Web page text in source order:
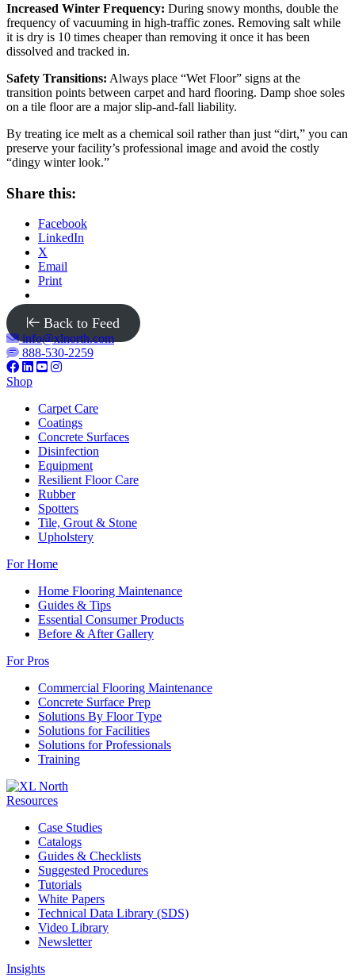
Increased Winter Frequency: During snowy months, double the
frequency of vacuuming in high-traffic zones. Removing salt while
it is dry is 10 times cheaper than removing it once it has been
dissolved and tracked in.
Safety Transitions: Always place “Wet Floor” signs at the
transition points between carpet and hard flooring. Damp shoe soles
on a tile floor are a major slip-and-fall liability.
By treating ice melt as a chemical soil rather than just “dirt,” you can
preserve your facility’s professional image and avoid the costly
“dingy winter look.”
Share this:
Facebook
LinkedIn
X
Email
Print
Back to Feed
info@xlnorth.com
888-530-2259
Shop
Carpet Care
Coatings
Concrete Surfaces
Disinfection
Equipment
Resilient Floor Care
Rubber
Spotters
Tile, Grout & Stone
Upholstery
For Home
Home Flooring Maintenance
Guides & Tips
Essential Consumer Products
Before & After Gallery
For Pros
Commercial Flooring Maintenance
Concrete Surface Prep
Solutions By Floor Type
Solutions for Facilities
Solutions for Professionals
Training
Resources
Case Studies
Catalogs
Guides & Checklists
Suggested Procedures
Tutorials
White Papers
Technical Data Library (SDS)
Video Library
Newsletter
Insights